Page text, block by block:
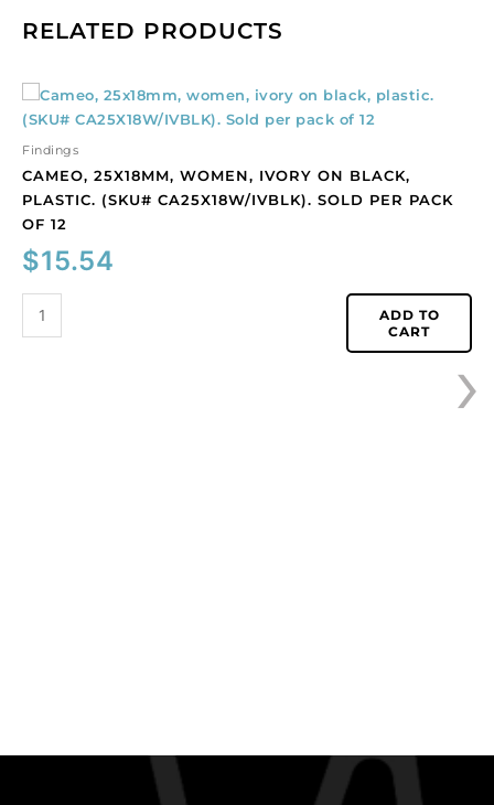
RELATED PRODUCTS
Findings
CAMEO, 25X18MM, WOMEN, IVORY ON BLACK,
PLASTIC. (SKU# CA25X18W/IVBLK). SOLD PER PACK
OF 12
$15.54
Cameo,
25x18mm,
women,
ivory
on
black,
(SKU#
Sold
per
ADD TO
CART
›